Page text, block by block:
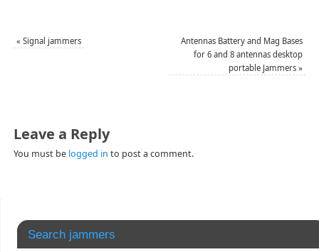
« Signal jammers
Antennas Battery and Mag Bases
for 6 and 8 antennas desktop
portable Jammers»
Leave a Reply
You must be logged in to post a comment.
Search jammers